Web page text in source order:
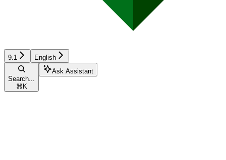
9.1 English
Search...
⌘ K
Ask Assistant